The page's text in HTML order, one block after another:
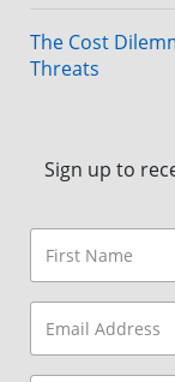
The Cost
Threats
Sign up to